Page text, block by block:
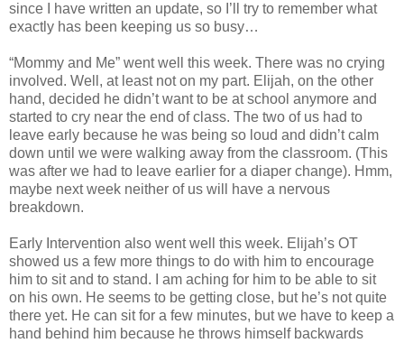
since I have written an update, so I’ll try to remember what
exactly has been keeping us so busy…
“Mommy and Me” went well this week. There was no crying
involved. Well, at least not on my part. Elijah, on the other
hand, decided he didn’t want to be at school anymore and
started to cry near the end of class. The two of us had to
leave early because he was being so loud and didn’t calm
down until we were walking away from the classroom. (This
was after we had to leave earlier for a diaper change). Hmm,
maybe next week neither of us will have a nervous
breakdown.
Early Intervention also went well this week. Elijah’s OT
showed us a few more things to do with him to encourage
him to sit and to stand. I am aching for him to be able to sit
on his own. He seems to be getting close, but he’s not quite
there yet. He can sit for a few minutes, but we have to keep a
hand behind him because he throws himself backwards